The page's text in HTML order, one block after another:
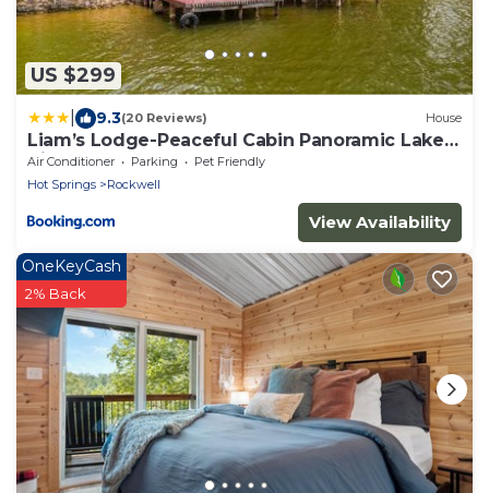
US $299
9.3(20 Reviews) House
Liam’s Lodge-Peaceful Cabin Panoramic Lake
Views
Air Conditioner Parking
Pet Friendly
Hot Springs
Rockwell
View Availability
OneKeyCash
2% Back